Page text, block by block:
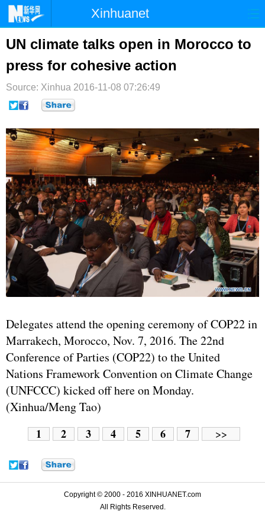
Xinhuanet
首页 时政 国际 港澳
台湾 财经 法治
纪检 体育 科技
文娱
博客 微博
UN climate talks open in Morocco to
press for cohesive action
Source: Xinhua 2016-11-08 07:26:49
Delegates attend the opening ceremony of COP22 in
Marrakech, Morocco, Nov. 7, 2016. The 22nd
Conference of Parties (COP22) to theUnited
Nations Framework Convention on Climate Change
(UNFCCC) kicked off here on Monday.
(Xinhua/Meng Tao)
1 2 3 4 5 6 7 >>
Copyright © 2000 - 2016 XINHUANET.com
All Rights Reserved.